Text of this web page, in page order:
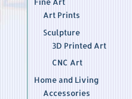
Fine Art
Art Prints
Sculpture
3D Printed Art
CNC Art
Home and Living
Accessories